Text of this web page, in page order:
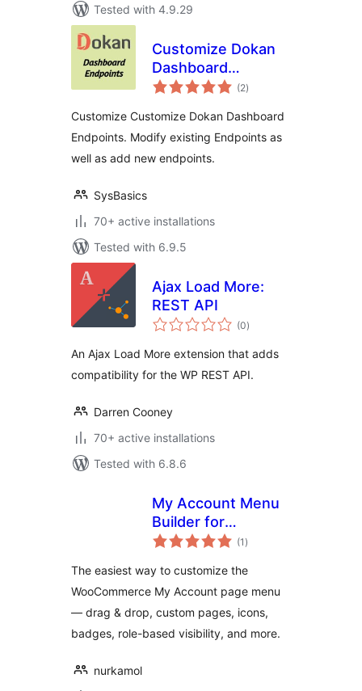
Tested with 4.9.29
Customize Dokan
Dashboard
Endpoints
(2total
ratings
)
Customize Customize Dokan Dashboard
Endpoints. Modify existing Endpoints as
well as add new endpoints.
SysBasics
70+ active installations
Tested with 6.9.5
Ajax Load More:
REST API
(0total
ratings
)
An Ajax Load More extension that adds
compatibility for the WP REST API.
Darren Cooney
70+ active installations
Tested with 6.8.6
My Account Menu
Builder for
WooCommerce
(1 total
ratings
)
The easiest way to customize the
WooCommerce My Account page menu
— drag & drop, custom pages, icons,
badges, role-based visibility, and more.
nurkamol